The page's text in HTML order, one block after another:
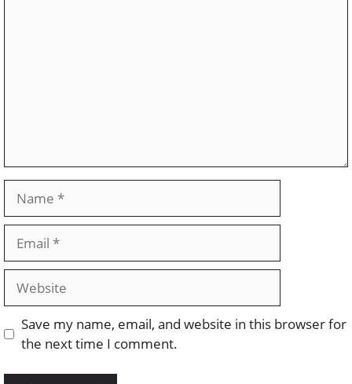
Website
Save my name, email, and website in this browser for
the next time I comment.